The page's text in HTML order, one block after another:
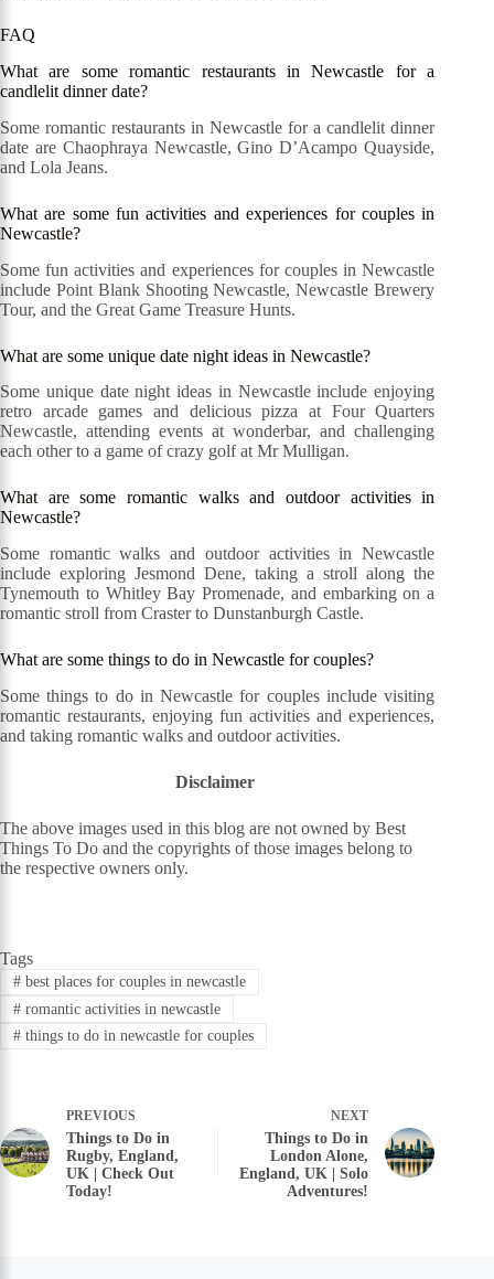
FAQ
What are some romantic restaurants in Newcastle for a
candlelit dinner date?
Some romantic restaurants in Newcastle for a candlelit dinner
date are Chaophraya Newcastle, Gino D’Acampo Quayside,
and Lola Jeans.
What are some fun activities and experiences for couples in
Newcastle?
Some fun activities and experiences for couples in Newcastle
include Point Blank Shooting Newcastle, Newcastle Brewery
Tour, and the Great Game Treasure Hunts.
What are some unique date night ideas in Newcastle?
Some unique date night ideas in Newcastle include enjoying
retro arcade games and delicious pizza at Four Quarters
Newcastle, attending events at wonderbar, and challenging
each other to a game of crazy golf at Mr Mulligan.
What are some romantic walks and outdoor activities in
Newcastle?
Some romantic walks and outdoor activities in Newcastle
include exploring Jesmond Dene, taking a stroll along the
Tynemouth to Whitley Bay Promenade, and embarking on a
romantic stroll from Craster to Dunstanburgh Castle.
What are some things to do in Newcastle for couples?
Some things to do in Newcastle for couples include visiting
romantic restaurants, enjoying fun activities and experiences,
and taking romantic walks and outdoor activities.
Disclaimer
The above images used in this blog are not owned by Best
Things To Do and the copyrights of those images belong to
the respective owners only.
Tags
#best places for couples in newcastle
#romantic activities in newcastle
#things to do in newcastle for couples
PREVIOUS
Things to Do in
Rugby, England,
UK | Check Out
Today!
NEXT
Things to Do in
London Alone,
England, UK | Solo
Adventures!